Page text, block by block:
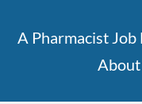
A Pharmacist Job